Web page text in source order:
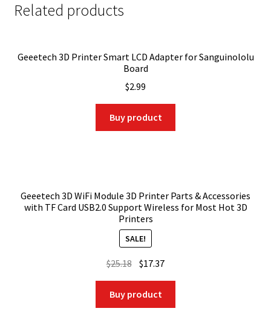
Related products
Geeetech 3D Printer Smart LCD Adapter for Sanguinololu
Board
$2.99
Buy product
Geeetech 3D WiFi Module 3D Printer Parts & Accessories
with TF Card USB2.0 Support Wireless for Most Hot 3D
Printers
SALE!
$25.18 Original
was:
$25.18.
$17.37Current
$17.37.
Buy product